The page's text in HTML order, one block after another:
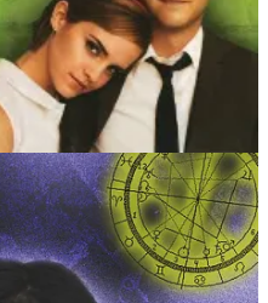
actual heaven?My low-key
It doesn’t matter if it’s the
I have to schedule myself AND
heaven is traveling alone
better than grounding
you’ve never been to.
most meaningful things
context optional.I get this
people tell me I’ve
It took me a long time to get
what I’ve learned with
like no other.